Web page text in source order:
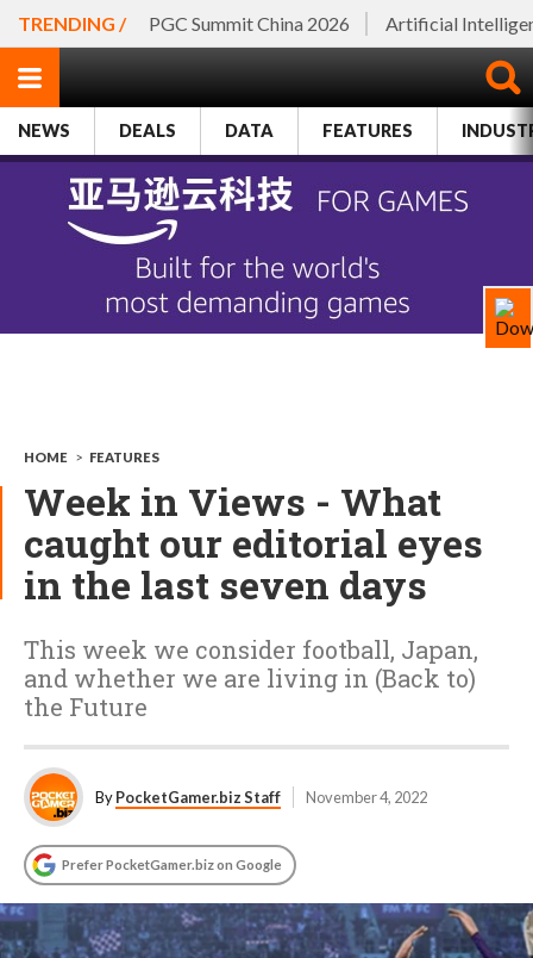
TRENDING / PGC Summit China 2026 Artificial
NEWS DEALS DATA FEATURES
HOME > FEATURES
Week in Views - What
caught our editorial eyes
in the last seven days
This week we consider football, Japan,
and whether we are living in (Back to)
the Future
ByPocketGamer.biz Staff November 4, 2022
Prefer PocketGamer.biz on Google